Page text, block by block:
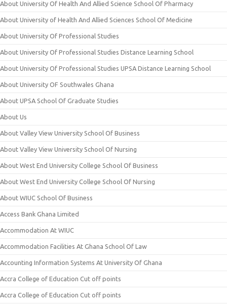
About University Of Health And Allied Science School Of Pharmacy
About University of Health And Allied Sciences School Of Medicine
About University Of Professional Studies
About University Of Professional Studies Distance Learning School
About University Of Professional Studies UPSA Distance Learning School
About University OF Southwales Ghana
About UPSA School Of Graduate Studies
About Us
About Valley View University School Of Business
About Valley View University School Of Nursing
About West End University College School Of Business
About West End University College School Of Nursing
About WIUC School Of Business
Access Bank Ghana Limited
Accommodation At WIUC
Accommodation Facilities At Ghana School Of Law
Accounting Information Systems At University Of Ghana
Accra College of Education Cut off points
Accra College of Education Cut off points